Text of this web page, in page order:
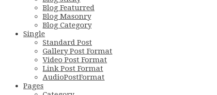
Blog Featurred
Blog Masonry
Blog Category
Single
Standard Post
Gallery Post Format
Video Post Format
Link Post Format
AudioPostFormat
Pages